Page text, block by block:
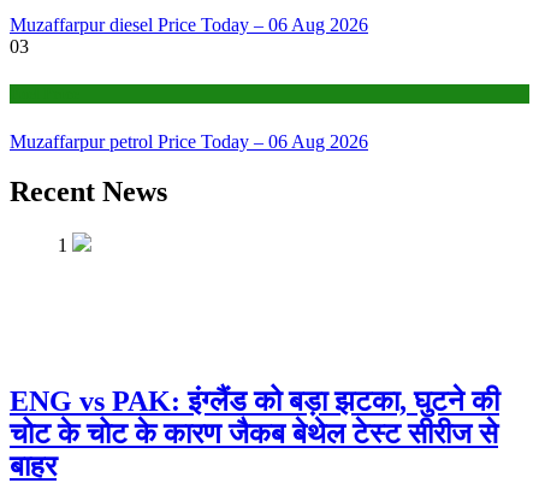
Muzaffarpur diesel Price Today – 06 Aug 2026
03
Muzaffarpur petrol Price Today – 06 Aug 2026
Recent News
1
ENG vs PAK: इंग्लैंड को बड़ा झटका, घुटने की
चोट के चोट के कारण जैकब बेथेल टेस्ट सीरीज से
बाहर